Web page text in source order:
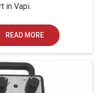
in Vapi.
READ MORE